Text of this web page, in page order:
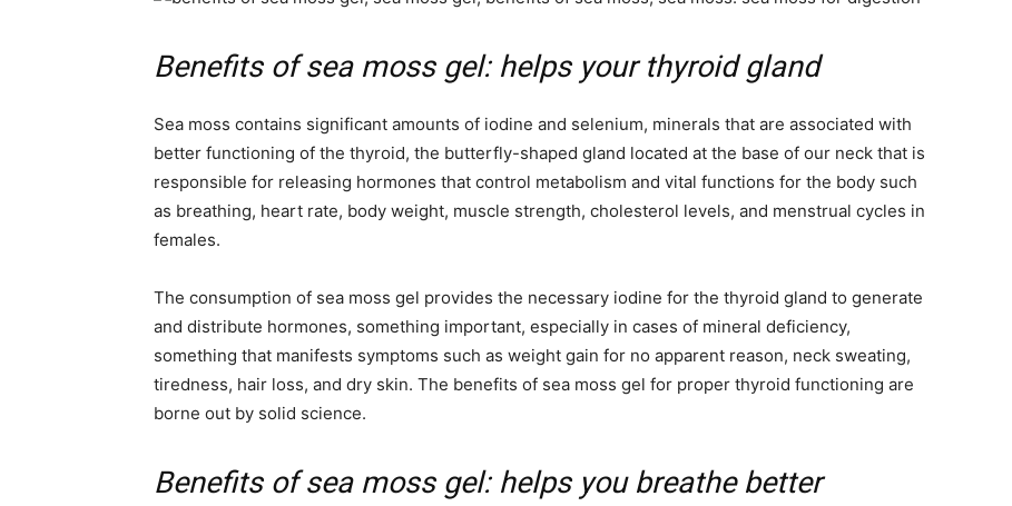
Benefits of sea moss gel: helps your thyroid gland
Sea moss contains significant amounts of iodine and selenium, minerals that are associated with
better functioning of the thyroid, the butterfly-shaped gland located at the base of our neck that is
responsible for releasing hormones that control metabolism and vital functions for the body such
as breathing, heart rate, body weight, muscle strength, cholesterol levels, and menstrual cycles in
females.
The consumption of sea moss gel provides the necessary iodine for the thyroid gland to generate
and distribute hormones, something important, especially in cases of mineral deficiency,
something that manifests symptoms such as weight gain for no apparent reason, neck sweating,
tiredness, hair loss, and dry skin. The benefits of sea moss gel for proper thyroid functioning are
borne out by solid science.
Benefits of sea moss gel: helps you breathe better